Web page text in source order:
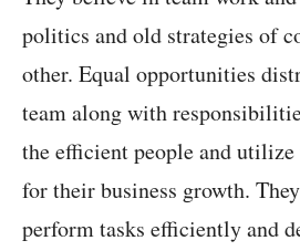
politics and old strategies of
other. Equal opportunities
team along with
the efficient people and
for their business growth.
perform tasks efficiently and